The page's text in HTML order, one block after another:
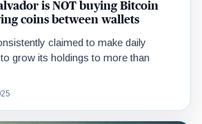
is NOT buying Bitcoin
coins between wallets
claimed to make daily
grow its holdings to more than